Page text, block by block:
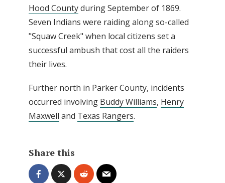
Hood Countyduring September of 1869.
Seven Indians were raiding along so-called
"Squaw Creek" when local citizens set a
successful ambush that cost all the raiders
their lives.
Further north in Parker County, incidents
occurred involving Buddy Williams, Henry
Maxwell and Texas Rangers.
Share this